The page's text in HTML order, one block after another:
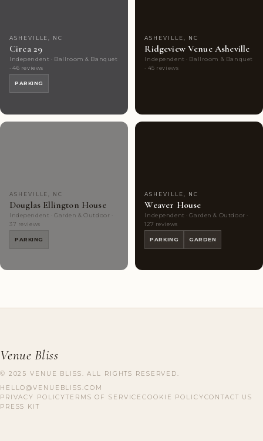
ASHEVILLE, NC
Circa 29
Independent · Ballroom & Banquet
· 46 reviews
PARKING
ASHEVILLE, NC
Ridgeview Venue Asheville
Independent · Ballroom & Banquet
· 45 reviews
ASHEVILLE, NC
Douglas Ellington House
Independent · Garden & Outdoor ·
37 reviews
PARKING
ASHEVILLE, NC
Weaver House
Independent · Garden & Outdoor ·
127 reviews
PARKING GARDEN
Venue Bliss
© 2025 VENUE BLISS. ALL RIGHTS RESERVED.
HELLO@VENUEBLISS.COM
PRIVACY POLICYTERMS OF SERVICECOOKIE POLICYCONTACT US
PRESS KIT